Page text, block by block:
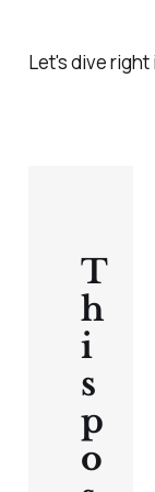
Let's dive right
T
h
i
s
p
o